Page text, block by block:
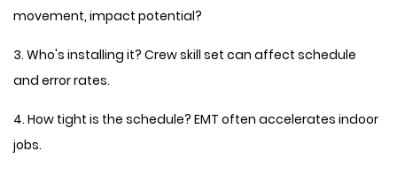
movement, impact potential?
3. Who's installing it? Crew skill set can affect schedule
and error rates.
4. How tight is the schedule? EMT often accelerates indoor
jobs.